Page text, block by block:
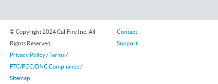
© Copyright 2024 CallFire Inc. All
Rights Reserved
Privacy Policy/Terms/
FTC/FCC/DNC Compliance/
Sitemap
Contact
Support